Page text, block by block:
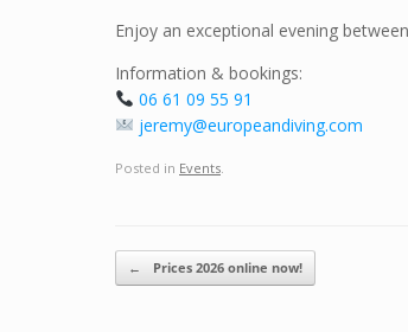
Enjoy an exceptional evening
Information & bookings:
06 61 09 55 91
jeremy@europeandiving.com
Posted in Events
Post navigation
← Prices 2026 online now!